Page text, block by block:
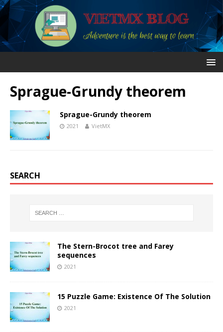
Sprague-Grundy theorem
Sprague-Grundy theorem
2021 VietMX
SEARCH
The Stern-Brocot tree and Farey
sequences
2021
15 Puzzle Game: Existence Of The Solution
2021